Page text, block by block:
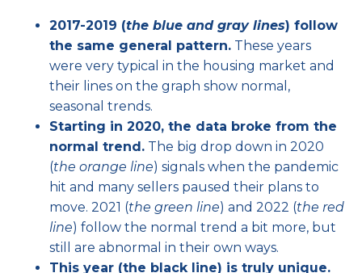
2017-2019 (the blue and gray lines) follow
the same general pattern. These years
were very typical in the housing market and
their lines on the graph show normal,
seasonal trends.
Starting in 2020, the data broke from the
normal trend. The big drop down in 2020
(the orange line) signals when the pandemic
hit and many sellers paused their plans to
move. 2021 (the green line) and 2022 (the red
line) follow the normal trend a bit more, but
still are abnormal in their own ways.
This year (the black line) is truly unique.